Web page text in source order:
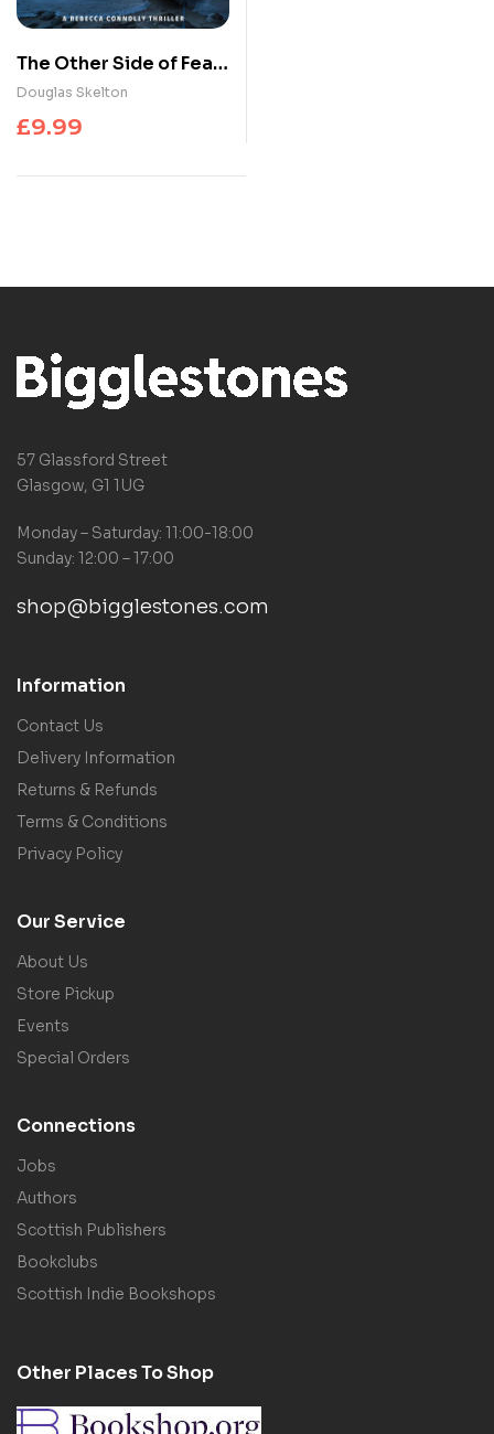
The Other Side of Fear :
A Rebecca Connolly
Thriller
Douglas Skelton
£9.99
57 Glassford Street
Glasgow, G1 1UG
Monday – Saturday: 11:00-18:00
Sunday: 12:00 – 17:00
shop@bigglestones.com
Information
Contact Us
Delivery Information
Returns & Refunds
Terms & Conditions
Privacy Policy
Our Service
About Us
Store Pickup
Events
Special Orders
Connections
Jobs
Authors
Scottish Publishers
Bookclubs
Scottish Indie Bookshops
Other Places To Shop